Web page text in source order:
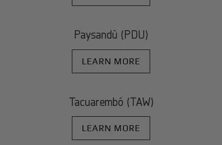
Paysandù (PDU)
LEARN MORE
Tacuarembó (TAW)
LEARN MORE